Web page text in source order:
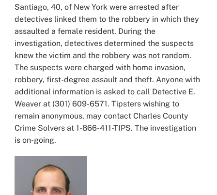
Santiago, 40, of New York were arrested after
detectives linked them to the robbery in which they
assaulted a female resident. During the
investigation, detectives determined the suspects
knew the victim and the robbery was not random.
The suspects were charged with home invasion,
robbery, first-degree assault and theft. Anyone with
additional information is asked to call Detective E.
Weaver at (301) 609-6571. Tipsters wishing to
remain anonymous, may contact Charles County
Crime Solvers at 1-866-411-TIPS. The investigation
is on-going.